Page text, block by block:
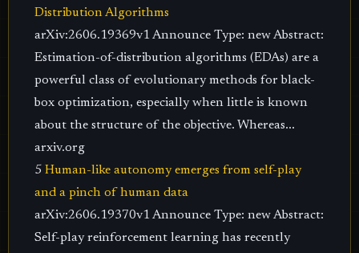
Distribution Algorithms
arXiv:2606.19369v1 Announce Type: new Abstract:
Estimation-of-distribution algorithms (EDAs) are a
powerful class of evolutionary methods for black-
box optimization, especially when little is known
about the structure of the objective. Whereas...
arxiv.org
5 Human-like autonomy emerges from self-play
and a pinch of human data
arXiv:2606.19370v1 Announce Type: new Abstract:
Self-play reinforcement learning has recently